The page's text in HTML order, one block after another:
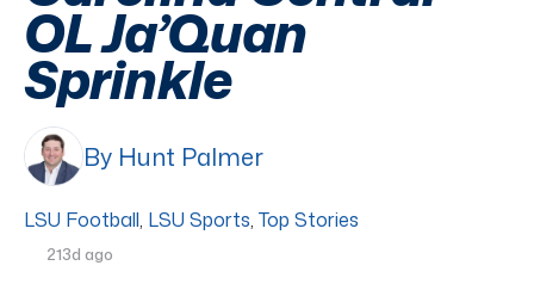
OL Ja’Quan
Sprinkle
By Hunt Palmer
LSU Football, LSU Sports, Top Stories
213d ago